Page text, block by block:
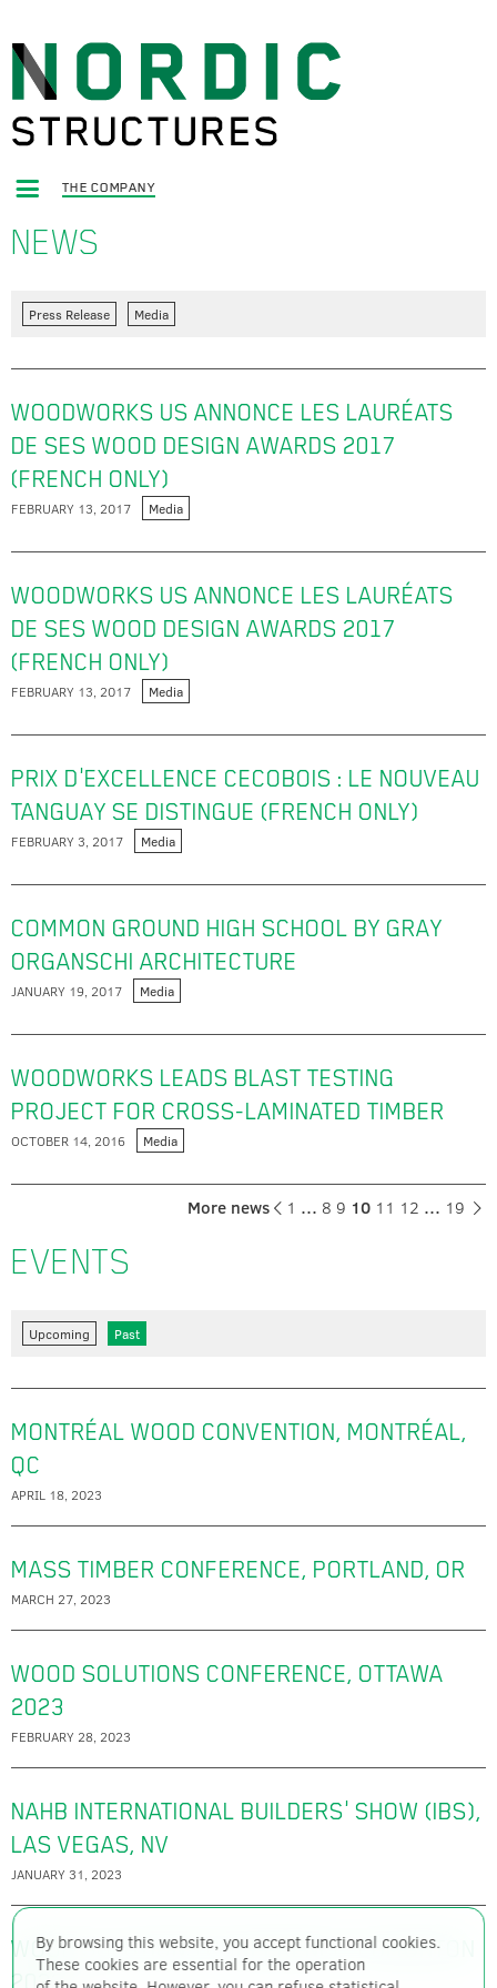
THE COMPANY
NEWS
Press Release Media
WOODWORKS US ANNONCE LES LAURÉATS
DE SES WOOD DESIGN AWARDS 2017
(FRENCH ONLY)
FEBRUARY 13, 2017 Media
WOODWORKS US ANNONCE LES LAURÉATS
DE SES WOOD DESIGN AWARDS 2017
(FRENCH ONLY)
FEBRUARY 13, 2017 Media
PRIX D'EXCELLENCE CECOBOIS : LE NOUVEAU
TANGUAY SE DISTINGUE (FRENCH ONLY)
FEBRUARY 3, 2017 Media
COMMON GROUND HIGH SCHOOL BY GRAY
ORGANSCHI ARCHITECTURE
JANUARY 19, 2017 Media
WOODWORKS LEADS BLAST TESTING
PROJECT FOR CROSS-LAMINATED TIMBER
OCTOBER 14, 2016 Media
More news 1 … 8 9 10 11 12 … 19
EVENTS
Upcoming Past
MONTRÉAL WOOD CONVENTION, MONTRÉAL,
QC
APRIL 18, 2023
MASS TIMBER CONFERENCE, PORTLAND, OR
MARCH 27, 2023
WOOD SOLUTIONS CONFERENCE, OTTAWA
2023
FEBRUARY 28, 2023
NAHB INTERNATIONAL BUILDERS' SHOW (IBS),
LAS VEGAS, NV
JANUARY 31, 2023
WOOD SOLUTIONS CONFERENCE, EDMONTON
2022
By browsing this website, you accept functional cookies.
These cookies are essential for the operation